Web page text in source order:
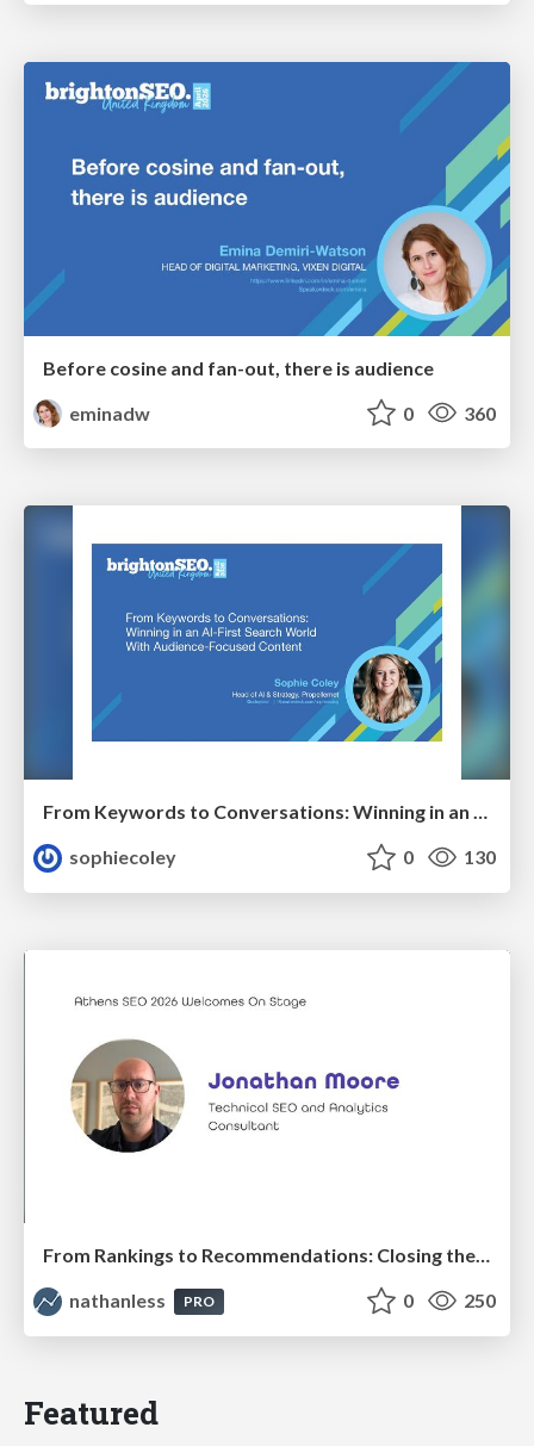
Before cosine and fan-out, there is audience
eminadw
0 360
From Keywords to Conversations: Winning in an AI-First Search World With Audience-Focused Content
sophiecoley
0 130
From Rankings to Recommendations: Closing the Measurement Chasm
nathanless
PRO 0 250
Featured